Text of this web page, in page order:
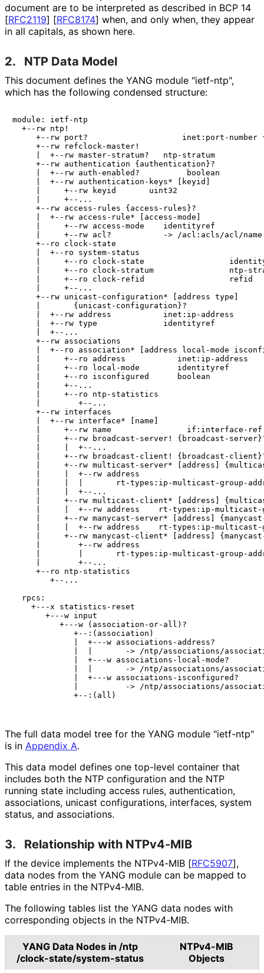
document are to be interpreted as described in BCP 14
[RFC2119] [RFC8174] when, and only when, they appear
in all capitals, as shown here.
2. NTP Data Model
This document defines the YANG module "ietf-ntp",
which has the following condensed structure:
module: ietf-ntp
  +--rw ntp!
+--rw port?                    inet:port-number
     +--rw refclock-master!
     |  +--rw master-stratum?   ntp-stratum
     +--rw authentication {authentication}?
     |  +--rw auth-enabled?          boolean
     |  +--rw authentication-keys* [keyid]
     |     +--rw keyid       uint32
     |     +--...
     +--rw access-rules {access-rules}?
     |  +--rw access-rule* [access-mode]
     |     +--rw access-mode    identityref
     |     +--rw acl?           -> /acl:acls/acl/name
     +--ro clock-state
     |  +--ro system-status
|     +--ro clock-state
|     +--ro clock-stratum                ntp-
     |     +--ro clock-refid                  refid
     |     +--...
     +--rw unicast-configuration* [address type]
     |       {unicast-configuration}?
     |  +--rw address           inet:ip-address
     |  +--rw type              identityref
     |  +--...
     +--rw associations
|  +--ro association* [address local-mode
     |     +--ro address           inet:ip-address
     |     +--ro local-mode        identityref
     |     +--ro isconfigured      boolean
     |     +--...
     |     +--ro ntp-statistics
     |        +--...
     +--rw interfaces
     |  +--rw interface* [name]
     |     +--rw name                if:interface-ref
|     +--rw broadcast-server! {broadcast-
     |     |  +--...
|     +--rw broadcast-client! {broadcast-
|     +--rw multicast-server* [address]
     |     |  +--rw address
|     |  |       rt-types:ip-multicast-group-
     |     |  +--...
|     +--rw multicast-client* [address]
|     |  +--rw address    rt-types:ip-
|     +--rw manycast-server* [address]
|     |  +--rw address    rt-types:ip-
|     +--rw manycast-client* [address]
     |        +--rw address
|        |       rt-types:ip-multicast-group-
     |        +--...
     +--ro ntp-statistics
        +--...
  rpcs:
    +---x statistics-reset
       +---w input
          +---w (association-or-all)?
             +--:(association)
             |  +---w associations-address?
|  |       -> /ntp/associations/
             |  +---w associations-local-mode?
|  |       -> /ntp/associations/
             |  +---w associations-isconfigured?
|          -> /ntp/associations/
             +--:(all)
The full data model tree for the YANG module "ietf-ntp"
is in Appendix A.
This data model defines one top-level container that
includes both the NTP configuration and the NTP
running state including access rules, authentication,
associations, unicast configurations, interfaces, system
status, and associations.
3. Relationship with NTPv4-MIB
If the device implements the NTPv4-MIB [RFC5907],
data nodes from the YANG module can be mapped to
table entries in the NTPv4-MIB.
The following tables list the YANG data nodes with
corresponding objects in the NTPv4-MIB.
YANG Data Nodes in /ntp
/clock-state/system-status
NTPv4-MIB
Objects